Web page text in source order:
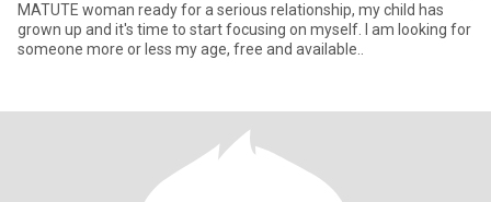
MATUTE woman ready for a serious relationship, my child has
grown up and it's time to start focusing on myself. I am looking for
someone more or less my age, free and available..